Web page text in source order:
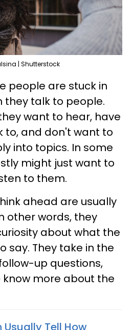
| Shutterstock
people are stuck in
they talk to people.
want to hear, have
to, and don't want to
into topics. In some
might just want to
to them.
ahead are usually
other words, they
about what the
say. They take in the
up questions,
more about the
Usually Tell How